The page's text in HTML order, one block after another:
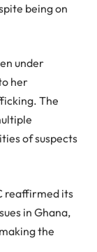
being on
under
her
The
of suspects
reaffirmed its
in Ghana,
the